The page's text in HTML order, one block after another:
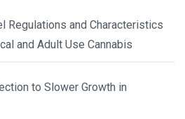
Regulations and Characteristics
and Adult Use Cannabis
to Slower Growth in